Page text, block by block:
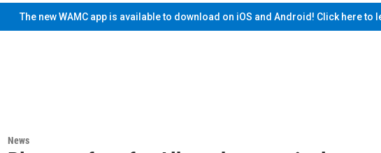
The new WAMC app is available to download on iOS and Android! Click here to
News